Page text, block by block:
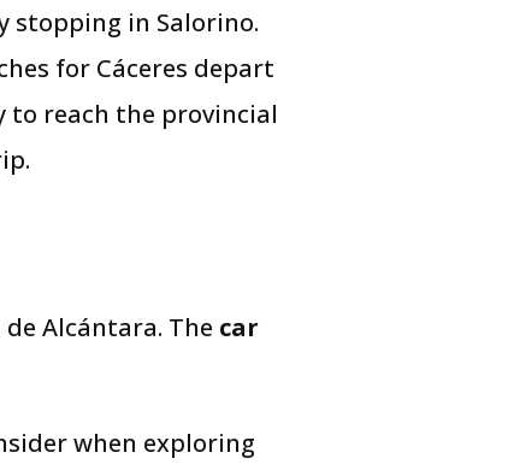
stopping in Salorino.
for Cáceres depart
to reach the provincial
Alcántara. The car
when exploring